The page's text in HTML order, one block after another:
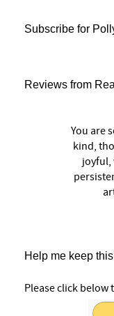
Subscribe for
Reviews from
You are
kind,
joyful,
Help me keep
Please click below